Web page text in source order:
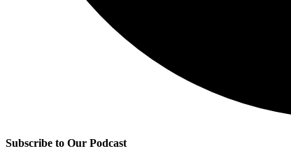
Subscribe to Our Podcast